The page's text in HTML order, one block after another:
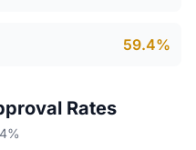
59.4%
Rates